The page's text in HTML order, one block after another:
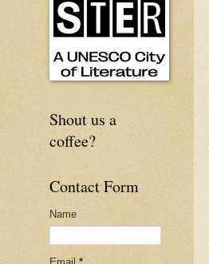
Shout us a
coffee?
Contact Form
Name